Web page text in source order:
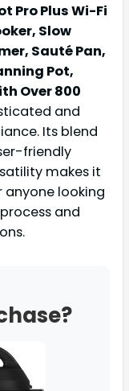
Pro Plus Wi-Fi
Slow
Sauté Pan,
Pot,
Over 800
and
Its blend
friendly
makes it
looking
and